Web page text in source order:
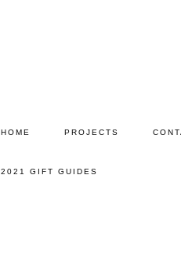
HOME PROJECTS
2021 GIFT GUIDES